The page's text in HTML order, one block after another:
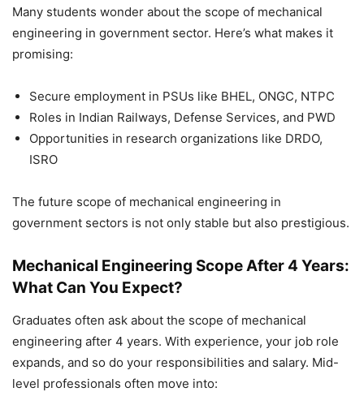
Many students wonder about the scope of mechanical
engineering in government sector. Here’s what makes it
promising:
Secure employment in PSUs like BHEL, ONGC, NTPC
Roles in Indian Railways, Defense Services, and PWD
Opportunities in research organizations like DRDO,
ISRO
The future scope of mechanical engineering in
government sectors is not only stable but also prestigious.
Mechanical Engineering Scope After 4 Years:
What Can You Expect?
Graduates often ask about the scope of mechanical
engineering after 4 years. With experience, your job role
expands, and so do your responsibilities and salary. Mid-
level professionals often move into: